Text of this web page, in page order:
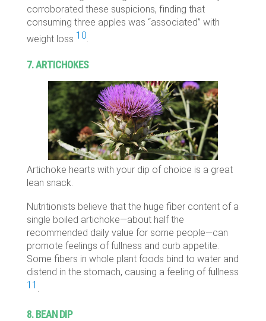
corroborated these suspicions, finding that
consuming three apples was “associated” with
weight loss 10.
7. ARTICHOKES
Artichoke hearts with your dip of choice is a great
lean snack.
Nutritionists believe that the huge fiber content of a
single boiled artichoke—about half the
recommended daily value for some people—can
promote feelings of fullness and curb appetite.
Some fibers in whole plant foods bind to water and
distend in the stomach, causing a feeling of fullness
11 .
8. BEAN DIP